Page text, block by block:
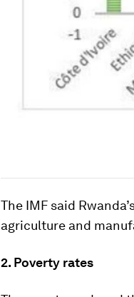
The IMF said
agriculture and
2. Poverty rates